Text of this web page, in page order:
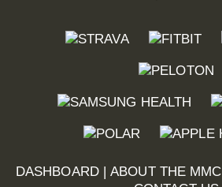
DASHBOARD|ABOUT THE MMC